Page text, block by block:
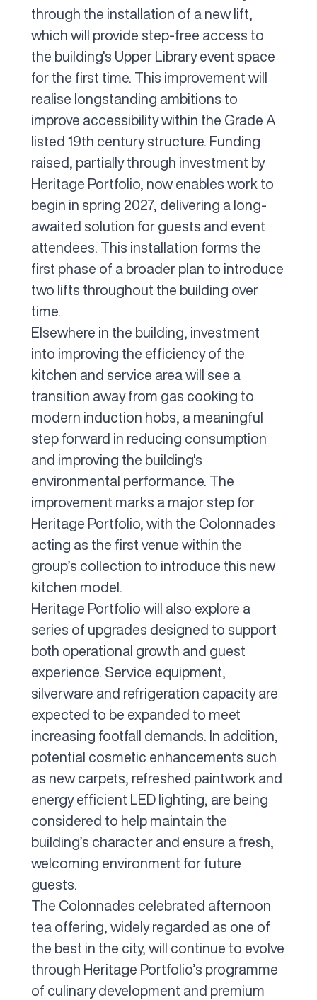
through the installation of a new lift,
which will provide step-free access to
the building's Upper Library event space
for the first time. This improvement will
realise longstanding ambitions to
improve accessibility within the Grade A
listed 19th century structure. Funding
raised, partially through investment by
Heritage Portfolio, now enables work to
begin in spring 2027, delivering a long-
awaited solution for guests and event
attendees. This installation forms the
first phase of a broader plan to introduce
two lifts throughout the building over
time.
Elsewhere in the building, investment
into improving the efficiency of the
kitchen and service area will see a
transition away from gas cooking to
modern induction hobs, a meaningful
step forward in reducing consumption
and improving the building's
environmental performance. The
improvement marks a major step for
Heritage Portfolio, with the Colonnades
acting as the first venue within the
group’s collection to introduce this new
kitchen model.
Heritage Portfolio will also explore a
series of upgrades designed to support
both operational growth and guest
experience. Service equipment,
silverware and refrigeration capacity are
expected to be expanded to meet
increasing footfall demands. In addition,
potential cosmetic enhancements such
as new carpets, refreshed paintwork and
energy efficient LED lighting, are being
considered to help maintain the
building’s character and ensure a fresh,
welcoming environment for future
guests.
The Colonnades celebrated afternoon
tea offering, widely regarded as one of
the best in the city, will continue to evolve
through Heritage Portfolio’s programme
of culinary development and premium